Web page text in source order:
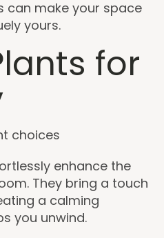
can make your space
yours.
for
enhance the
They bring a touch
a calming
you unwind.